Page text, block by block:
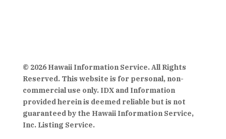
© 2026 Hawaii Information Service. All Rights
Reserved. This website is for personal, non-
commercial use only. IDX and Information
provided herein is deemed reliable but is not
guaranteed by the Hawaii Information Service,
Inc. Listing Service.